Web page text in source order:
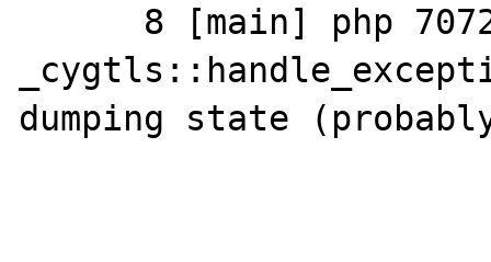
dumping state